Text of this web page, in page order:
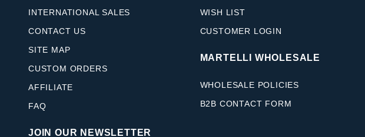
INTERNATIONAL SALES
CONTACT US
SITE MAP
CUSTOM ORDERS
AFFILIATE
FAQ
JOIN OUR NEWSLETTER
WISH LIST
CUSTOMER LOGIN
MARTELLI WHOLESALE
WHOLESALE POLICIES
B2B CONTACT FORM